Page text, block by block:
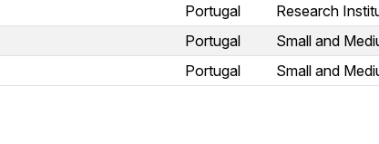
Portugal Research
Portugal Small and
Portugal Small and